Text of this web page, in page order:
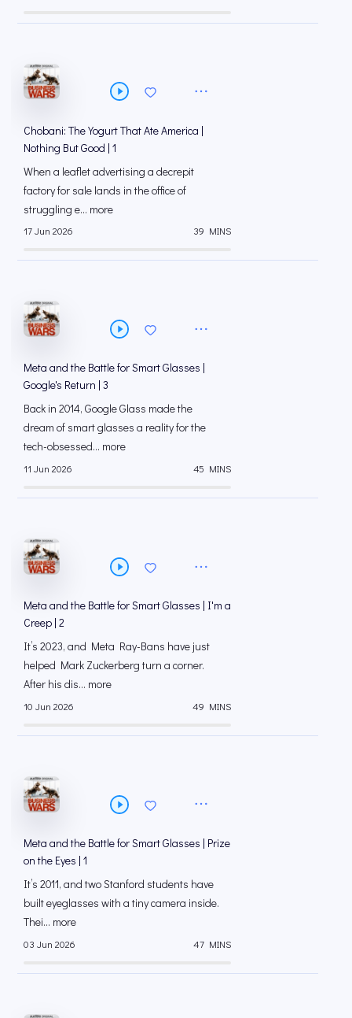
Chobani: The Yogurt That Ate America |
Nothing But Good | 1
When a leaflet advertising a decrepit
factory for sale lands in the office of
struggling e... more
17 Jun 2026 39 MINS
Meta and the Battle for Smart Glasses |
Google's Return | 3
Back in 2014, Google Glass made the
dream of smart glasses a reality for the
tech-obsessed... more
11 Jun 2026 45 MINS
Meta and the Battle for Smart Glasses | I'm a
Creep | 2
It’s 2023, and Meta Ray-Bans have just
helped Mark Zuckerberg turn a corner.
After his dis... more
10 Jun 2026 49 MINS
Meta and the Battle for Smart Glasses | Prize
on the Eyes | 1
It’s 2011, and two Stanford students have
built eyeglasses with a tiny camera inside.
Thei... more
03 Jun 2026 47 MINS